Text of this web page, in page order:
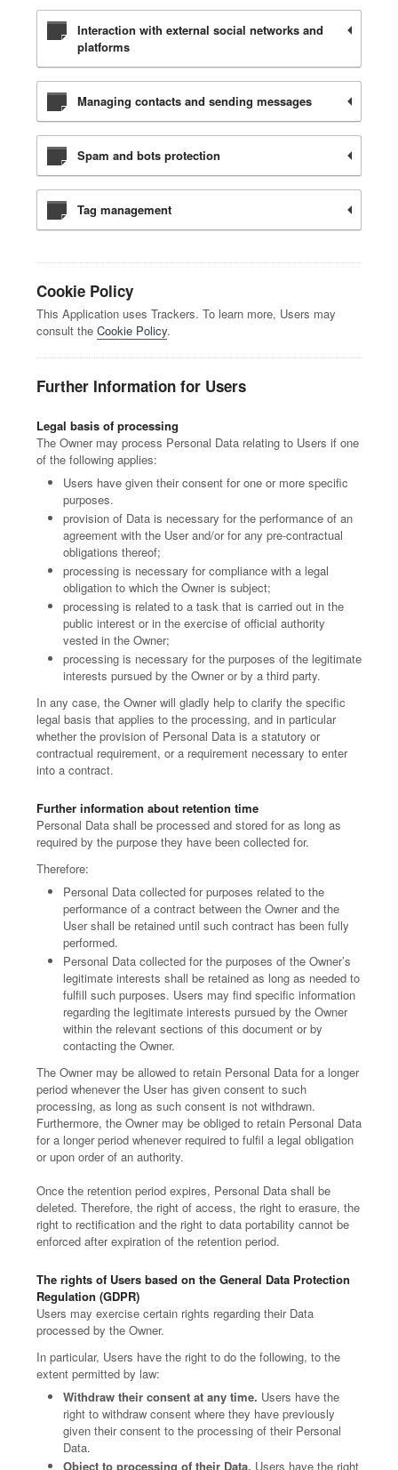
Interaction with external social networks and
platforms
Managing contacts and sending messages
Spam and bots protection
Tag management
Cookie Policy
This Application uses Trackers. To learn more, Users may
consult the Cookie Policy.
Further Information for Users
Legal basis of processing
The Owner may process Personal Data relating to Users if one
of the following applies:
Users have given their consent for one or more specific
purposes.
provision of Data is necessary for the performance of an
agreement with the User and/or for any pre-contractual
obligations thereof;
processing is necessary for compliance with a legal
obligation to which the Owner is subject;
processing is related to a task that is carried out in the
public interest or in the exercise of official authority
vested in the Owner;
processing is necessary for the purposes of the legitimate
interests pursued by the Owner or by a third party.
In any case, the Owner will gladly help to clarify the specific
legal basis that applies to the processing, and in particular
whether the provision of Personal Data is a statutory or
contractual requirement, or a requirement necessary to enter
into a contract.
Further information about retention time
Personal Data shall be processed and stored for as long as
required by the purpose they have been collected for.
Therefore:
Personal Data collected for purposes related to the
performance of a contract between the Owner and the
User shall be retained until such contract has been fully
performed.
Personal Data collected for the purposes of the Owner’s
legitimate interests shall be retained as long as needed to
fulfill such purposes. Users may find specific information
regarding the legitimate interests pursued by the Owner
within the relevant sections of this document or by
contacting the Owner.
The Owner may be allowed to retain Personal Data for a longer
period whenever the User has given consent to such
processing, as long as such consent is not withdrawn.
Furthermore, the Owner may be obliged to retain Personal Data
for a longer period whenever required to fulfil a legal obligation
or upon order of an authority.
Once the retention period expires, Personal Data shall be
deleted. Therefore, the right of access, the right to erasure, the
right to rectification and the right to data portability cannot be
enforced after expiration of the retention period.
The rights of Users based on the General Data Protection
Regulation (GDPR)
Users may exercise certain rights regarding their Data
processed by the Owner.
In particular, Users have the right to do the following, to the
extent permitted by law:
Withdraw their consent at any time. Users have the
right to withdraw consent where they have previously
given their consent to the processing of their Personal
Data.
Object to processing of their Data. Users have the right